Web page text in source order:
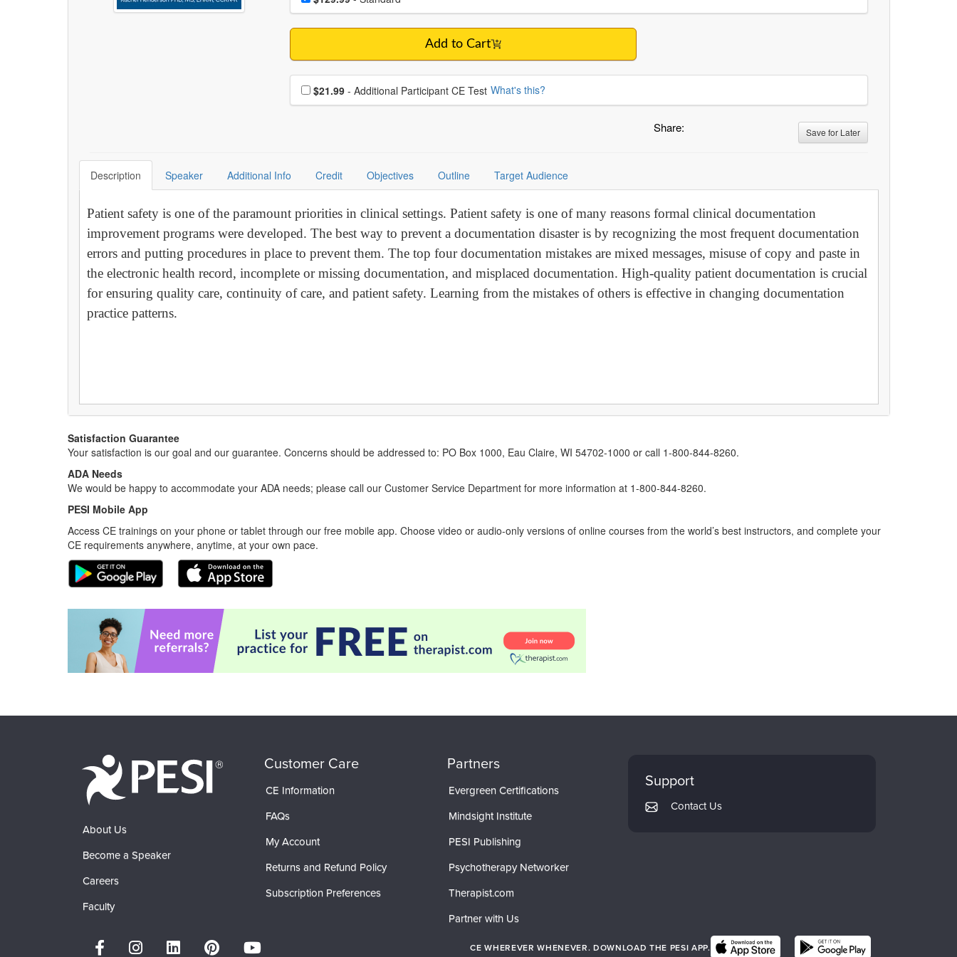
Add to Cart
Choose additional price
$21.99 - Additional Participant CE Test What's this?
Share: Save for Later
Description Speaker Additional Info Credit Objectives Outline Target Audience
Patient safety is one of the paramount priorities in clinical settings. Patient safety is one of many reasons formal clinical documentation
improvement programs were developed. The best way to prevent a documentation disaster is by recognizing the most frequent documentation
errors and putting procedures in place to prevent them. The top four documentation mistakes are mixed messages, misuse of copy and paste in
the electronic health record, incomplete or missing documentation, and misplaced documentation. High-quality patient documentation is crucial
for ensuring quality care, continuity of care, and patient safety. Learning from the mistakes of others is effective in changing documentation
practice patterns.
Satisfaction Guarantee
Your satisfaction is our goal and our guarantee. Concerns should be addressed to: PO Box 1000, Eau Claire, WI 54702-1000 or call 1-800-844-8260.
ADA Needs
We would be happy to accommodate your ADA needs; please call our Customer Service Department for more information at 1-800-844-8260.
PESI Mobile App
Access CE trainings on your phone or tablet through our free mobile app. Choose video or audio-only versions of online courses from the world’s best instructors, and complete your
CE requirements anywhere, anytime, at your own pace.
About Us
Become a Speaker
Careers
Faculty
Customer Care
CE Information
FAQs
My Account
Returns and Refund Policy
Subscription Preferences
Partners
Evergreen Certifications
Mindsight Institute
PESI Publishing
Psychotherapy Networker
Therapist.com
Partner with Us
Support
Contact Us
CE WHEREVER WHENEVER. DOWNLOAD THE PESI APP.